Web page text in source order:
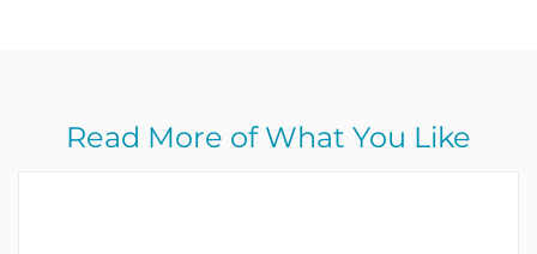
Read More of What You Like